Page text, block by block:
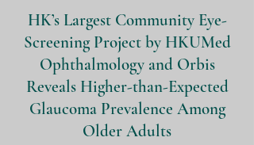
HK’s Largest Community Eye-
Screening Project by HKUMed
Ophthalmology and Orbis
Reveals Higher-than-Expected
Glaucoma Prevalence Among
Older Adults